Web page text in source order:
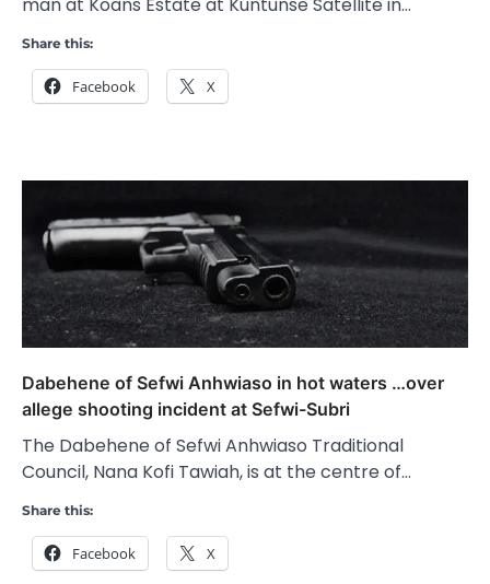
Share this:
Facebook X
Dabehene of Sefwi Anhwiaso in hot waters …over
allege shooting incident at Sefwi-Subri
The Dabehene of Sefwi Anhwiaso Traditional
Council, Nana Kofi Tawiah, is at the centre of…
Share this:
Facebook X